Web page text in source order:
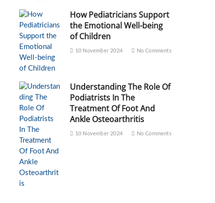
How Pediatricians Support
the Emotional Well-being
of Children
10 November 2024 No Comments
Understanding The Role Of
Podiatrists In The
Treatment Of Foot And
Ankle Osteoarthritis
10 November 2024 No Comments